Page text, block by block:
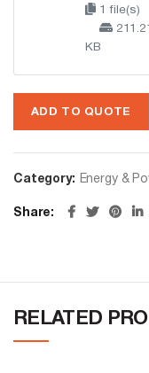
1 file(s)
211.21
KB
ADD TO QUOTE
Category: Energy &
Share
RELATED